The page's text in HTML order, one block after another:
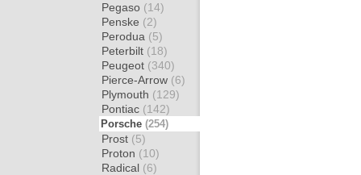
Pegaso (14)
Penske (2)
Perodua (5)
Peterbilt (18)
Peugeot (340)
Pierce-Arrow (6)
Plymouth (129)
Pontiac (142)
Porsche (254)
Prost (5)
Proton (10)
Radical (6)